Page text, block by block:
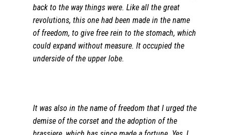
back to the way things were. Like all the great
revolutions, this one had been made in the name
of freedom, to give free rein to the stomach, which
could expand without measure. It occupied the
underside of the upper lobe.
It was also in the name of freedom that I urged the
demise of the corset and the adoption of the